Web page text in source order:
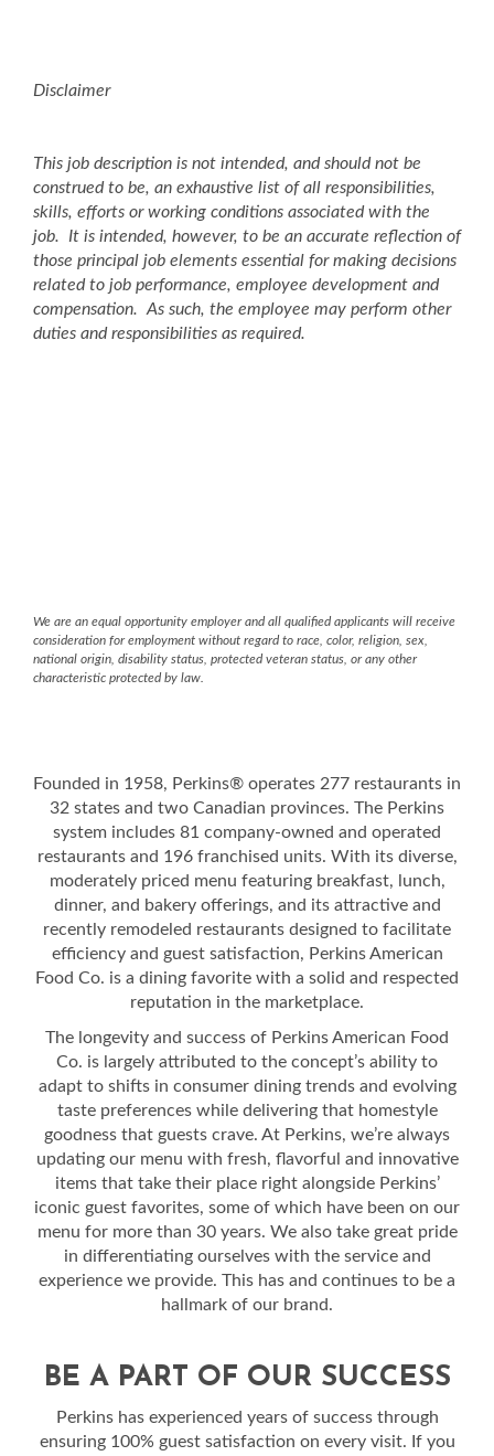
Disclaimer
This job description is not intended, and should not be
construed to be, an exhaustive list of all responsibilities,
skills, efforts or working conditions associated with the
job. It is intended, however, to be an accurate reflection of
those principal job elements essential for making decisions
related to job performance, employee development and
compensation. As such, the employee may perform other
duties and responsibilities as required.
We are an equal opportunity employer and all qualified applicants will receive
consideration for employment without regard to race, color, religion, sex,
national origin, disability status, protected veteran status, or any other
characteristic protected by law.
Founded in 1958, Perkins® operates 277 restaurants in
32 states and two Canadian provinces. The Perkins
system includes 81 company-owned and operated
restaurants and 196 franchised units. With its diverse,
moderately priced menu featuring breakfast, lunch,
dinner, and bakery offerings, and its attractive and
recently remodeled restaurants designed to facilitate
efficiency and guest satisfaction, Perkins American
Food Co. is a dining favorite with a solid and respected
reputation in the marketplace.
The longevity and success of Perkins American Food
Co. is largely attributed to the concept’s ability to
adapt to shifts in consumer dining trends and evolving
taste preferences while delivering that homestyle
goodness that guests crave. At Perkins, we’re always
updating our menu with fresh, flavorful and innovative
items that take their place right alongside Perkins’
iconic guest favorites, some of which have been on our
menu for more than 30 years. We also take great pride
in differentiating ourselves with the service and
experience we provide. This has and continues to be a
hallmark of our brand.
BE A PART OF OUR SUCCESS
Perkins has experienced years of success through
ensuring 100% guest satisfaction on every visit. If you